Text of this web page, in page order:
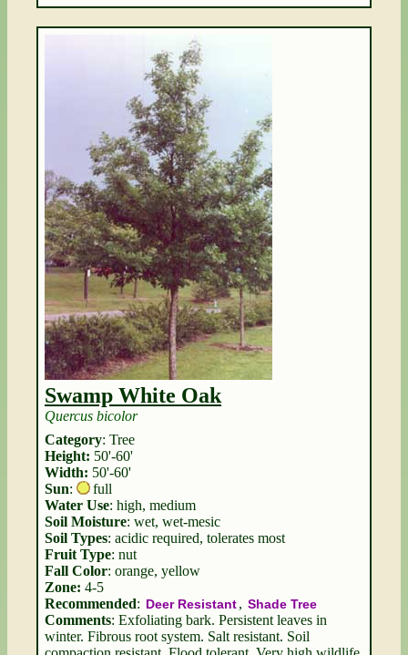
Swamp White Oak
Quercus bicolor
Category: Tree
Height: 50'-60'
Width: 50'-60'
Sun:
full
Water Use: high, medium
Soil Moisture: wet, wet-mesic
Soil Types: acidic required, tolerates most
Fruit Type: nut
Fall Color: orange, yellow
Zone: 4-5
Recommended: Deer Resistant, Shade Tree
Comments: Exfoliating bark. Persistent leaves in
winter. Fibrous root system. Salt resistant. Soil